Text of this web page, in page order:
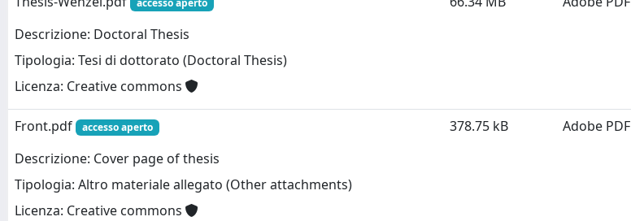
accesso aperto
Descrizione: Doctoral Thesis
Tipologia: Tesi di dottorato (Doctoral Thesis)
Licenza: Creative commons
Front.pdf accesso aperto
Descrizione: Cover page of thesis
Tipologia: Altro materiale allegato (Other attachments)
Licenza: Creative commons
378.75 kB Adobe PDF